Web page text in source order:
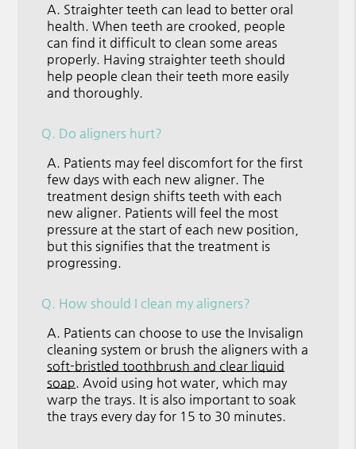
A. Straighter teeth can lead to better oral
health. When teeth are crooked, people
can find it difficult to clean some areas
properly. Having straighter teeth should
help people clean their teeth more easily
and thoroughly.
Q. Do aligners hurt?
A. Patients may feel discomfort for the first
few days with each new aligner. The
treatment design shifts teeth with each
new aligner. Patients will feel the most
pressure at the start of each new position,
but this signifies that the treatment is
progressing.
Q. How should I clean my aligners?
A. Patients can choose to use the Invisalign
cleaning system or brush the aligners with a
soft-bristled toothbrush and clear liquid
soap . Avoid using hot water, which may
warp the trays. It is also important to soak
the trays every day for 15 to 30 minutes.